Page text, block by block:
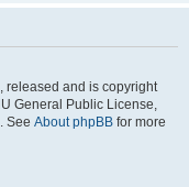
released and is copyright
General Public License,
See About phpBB for more